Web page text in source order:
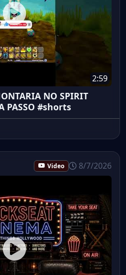
2:59
NO SPIRIT
PASSO #shorts
Video 8/7/2026